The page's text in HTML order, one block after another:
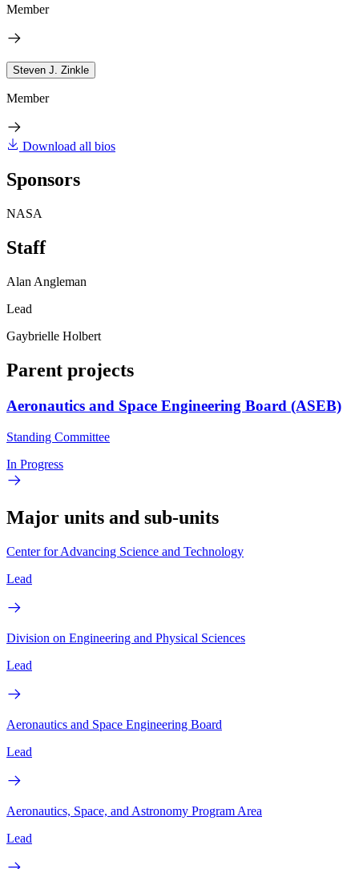
Member
Steven J. Zinkle
Member
Download all bios
Sponsors
NASA
Staff
Alan Angleman
Lead
Gaybrielle Holbert
Parent projects
Aeronautics and Space Engineering Board (ASEB)
Standing Committee
In Progress
Major units and sub-units
Center for Advancing Science and Technology
Lead
Division on Engineering and Physical Sciences
Lead
Aeronautics and Space Engineering Board
Lead
Aeronautics, Space, and Astronomy Program Area
Lead